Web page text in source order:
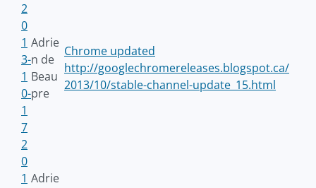
2
0
1
3-
1
0-
1
7
Adrie
n de
Beau
pre
Chrome updated
http://googlechromereleases.blogspot.ca/
2013/10/stable-channel-update_15.html
2
0
1 Adrie